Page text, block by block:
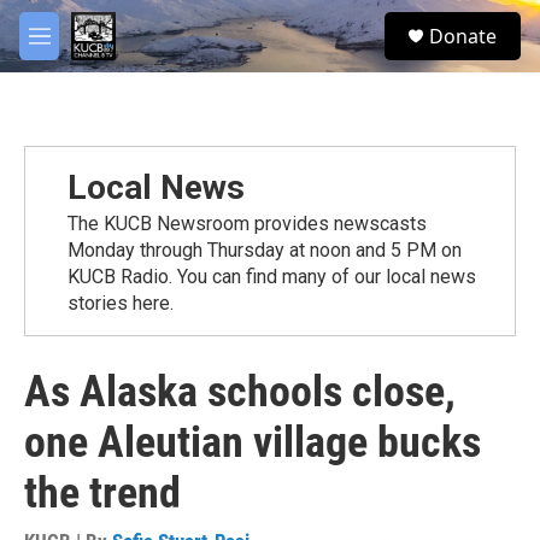
Skip to main content
M
e
S
e
Donate
Local News
The KUCB Newsroom provides newscasts
Monday through Thursday at noon and 5 PM on
KUCB Radio. You can find many of our local news
stories here.
As Alaska schools close,
one Aleutian village bucks
the trend
facebook
twitter
youtube
instagram